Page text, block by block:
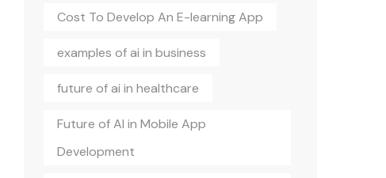
Cost To Develop An E-learning App
examples of ai in business
future of ai in healthcare
Future of AI in Mobile App
Development